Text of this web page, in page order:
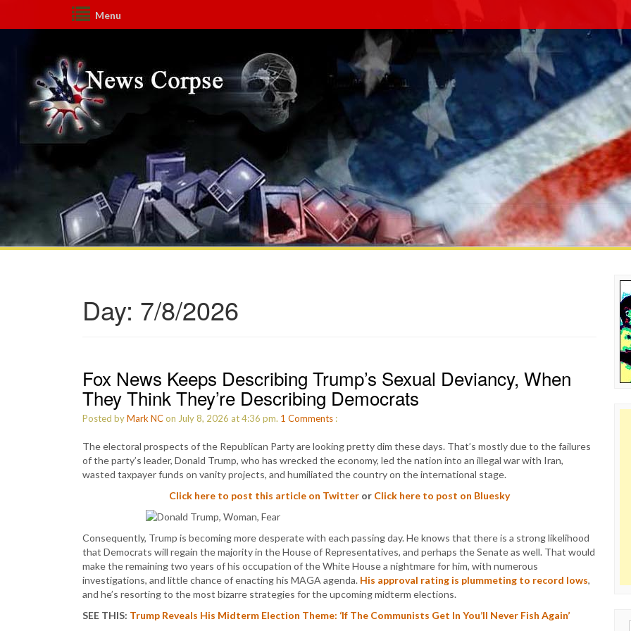
Menu
Day: 7/8/2026
Fox News Keeps Describing Trump’s Sexual Deviancy, When
They Think They’re Describing Democrats
Posted byMark NCon July 8, 2026 at 4:36 pm. 1 Comments :
The electoral prospects of the Republican Party are looking pretty dim these days. That’s mostly due to the failures
of the party’s leader, Donald Trump, who has wrecked the economy, led the nation into an illegal war with Iran,
wasted taxpayer funds on vanity projects, and humiliated the country on the international stage.
Click here to post this article on Twitter or Click here to post on Bluesky
Consequently, Trump is becoming more desperate with each passing day. He knows that there is a strong likelihood
that Democrats will regain the majority in the House of Representatives, and perhaps the Senate as well. That would
make the remaining two years of his occupation of the White House a nightmare for him, with numerous
investigations, and little chance of enacting his MAGA agenda. His approval rating is plummeting to record lows,
and he’s resorting to the most bizarre strategies for the upcoming midterm elections.
SEE THIS: Trump Reveals His Midterm Election Theme: ‘If The Communists Get In You’ll Never Fish Again’